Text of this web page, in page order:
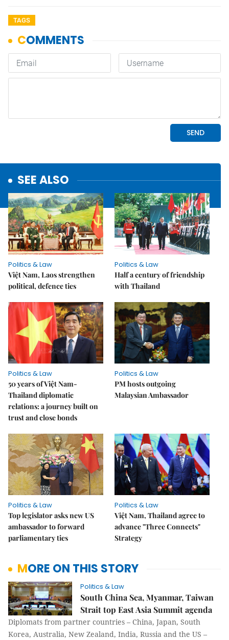
TAGS
SEE ALSO
Politics & Law
Việt Nam, Laos strengthen
political, defence ties
Politics & Law
Half a century of friendship
with Thailand
Politics & Law
50 years of Việt Nam-
Thailand diplomatic
relations: a journey built on
trust and close bonds
Politics & Law
PM hosts outgoing
Malaysian Ambassador
Politics & Law
Top legislator asks new US
ambassador to forward
parliamentary ties
Politics & Law
Việt Nam, Thailand agree to
advance "Three Connects"
Strategy
MORE ON THIS STORY
Politics & Law
South China Sea, Myanmar, Taiwan
Strait top East Asia Summit agenda
Diplomats from partner countries – China, Japan, South
Korea, Australia, New Zealand, India, Russia and the US –